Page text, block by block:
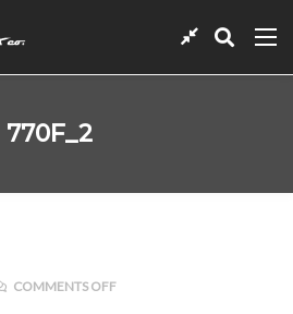
770F_2
COMMENTS OFFON 770F_2